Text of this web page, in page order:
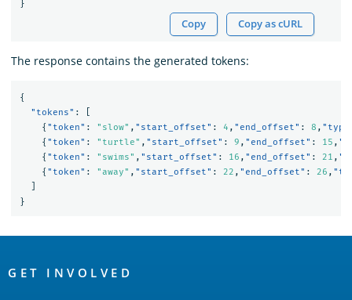
}
Copy Copy as cURL
The response contains the generated tokens:
{
"tokens" :
{ "token" : "slow" , "start_offset" : 4 , "end_offset" : 8 ,
{ "token" : "turtle" , "start_offset" : 9 , "end_offset" : 15 ,
{ "token" : "swims" , "start_offset" : 16 , "end_offset" : 21 ,
{ "token" : "away" , "start_offset" : 22 , "end_offset" : 26 ,
}
Links
GET INVOLVED